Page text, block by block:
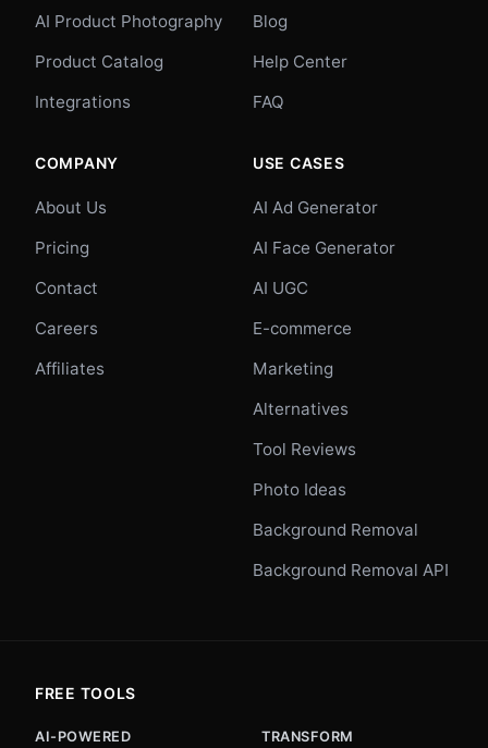
AI Product Photography
Product Catalog
Integrations
Blog
Help Center
FAQ
COMPANY
About Us
Pricing
Contact
Careers
Affiliates
USE CASES
AI Ad Generator
AI Face Generator
AI UGC
E-commerce
Marketing
Alternatives
Tool Reviews
Photo Ideas
Background Removal
Background Removal API
FREE TOOLS
AI-POWERED TRANSFORM